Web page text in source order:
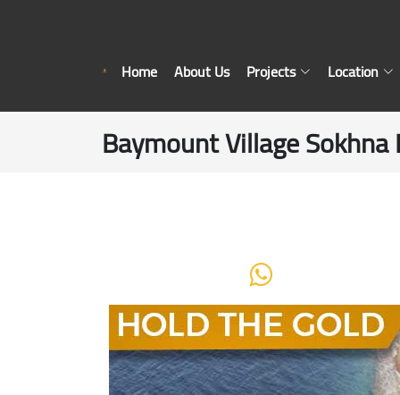
Home About Us Projects Location
Baymount Village